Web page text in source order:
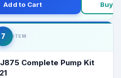
Add to Cart Buy
7 ITEM
Complete Pump Kit